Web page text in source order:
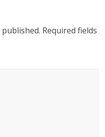
Required fields